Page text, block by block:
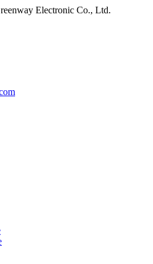
Electronic Co., Ltd.